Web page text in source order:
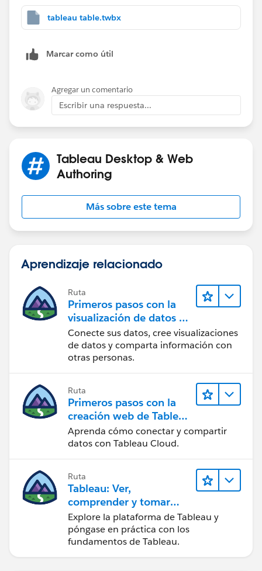
tableau table.twbx
Marcar como útil
Agregar un comentario
Escribir una respuesta...
Tableau Desktop & Web
Authoring
Más sobre este tema
Aprendizaje relacionado
Ruta
Primeros pasos con la
visualización de datos en
Tableau Desktop
Conecte sus datos, cree visualizaciones
de datos y comparta información con
otras personas.
Ruta
Primeros pasos con la
creación web de Tableau
Cloud
Aprenda cómo conectar y compartir
datos con Tableau Cloud.
Ruta
Tableau: Ver,
comprender y tomar
medidas a partir de los
datos
Explore la plataforma de Tableau y
póngase en práctica con los
fundamentos de Tableau.